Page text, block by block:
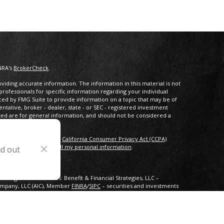
BrokerCheck.
accurate information. The information in this material is not
for specific information regarding your individual
by FMG Suite to provide information on a topic that may be of
broker - dealer, state - or SEC - registered investment
are for general information, and should not be considered a
January 1, 2020 the California Consumer Privacy Act (CCPA)
your data:
Do not sell my personal information
business names: Benefit & Financial Strategies, LLC –
LLC (AIC), Member FINRA/SIPC– securities and investments
out